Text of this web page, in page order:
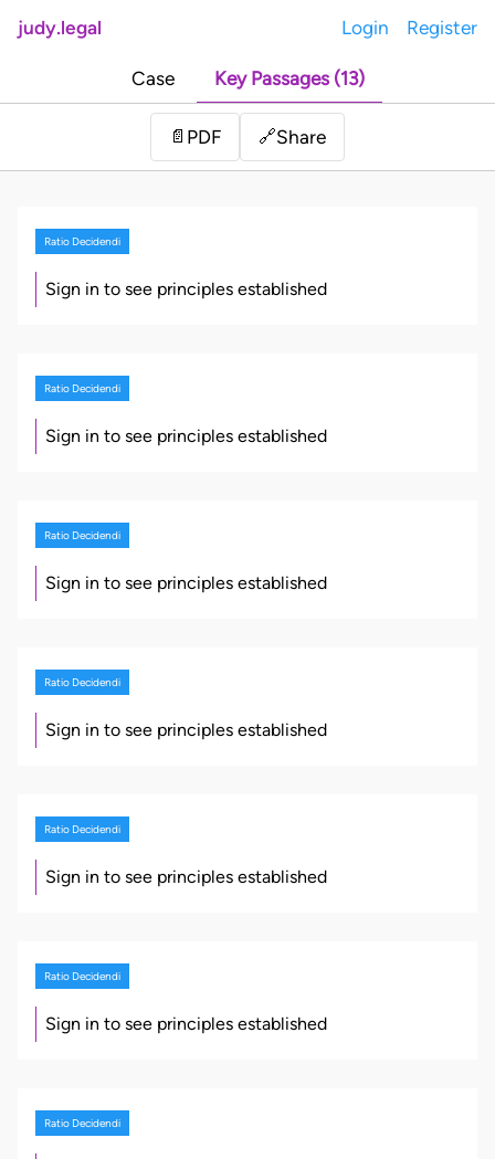
judy.legal Login Register
Case Key Passages (13)
📄 PDF 🔗Share
Ratio Decidendi
Sign in to see principles established
Ratio Decidendi
Sign in to see principles established
Ratio Decidendi
Sign in to see principles established
Ratio Decidendi
Sign in to see principles established
Ratio Decidendi
Sign in to see principles established
Ratio Decidendi
Sign in to see principles established
Ratio Decidendi